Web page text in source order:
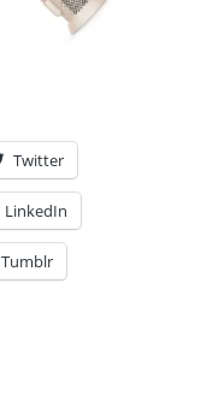
Twitter
LinkedIn
Tumblr